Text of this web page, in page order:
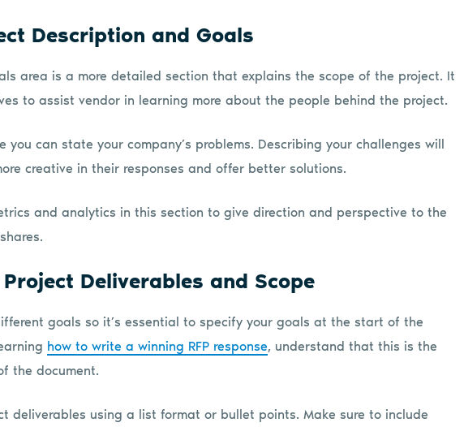
Description and Goals
area is a more detailed section that explains the scope of the project. It
to assist vendor in learning more about the people behind the project.
you can state your company’s problems. Describing your challenges will
creative in their responses and offer better solutions.
and analytics in this section to give direction and perspective to the
Deliverables and Scope
goals so it’s essential to specify your goals at the start of the
how to write a winning RFP response, understand that this is the
the document.
deliverables using a list format or bullet points. Make sure to include